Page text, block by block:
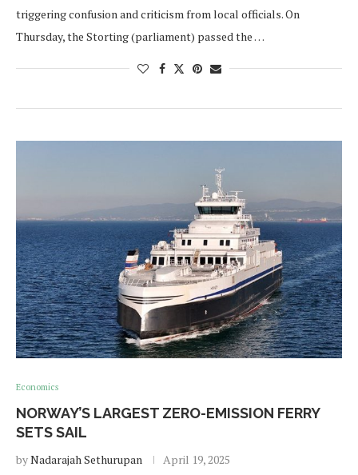
triggering confusion and criticism from local officials. On
Thursday, the Storting (parliament) passed the …
Economics
NORWAY’S LARGEST ZERO-EMISSION FERRY
SETS SAIL
byNadarajah Sethurupan April 19, 2025